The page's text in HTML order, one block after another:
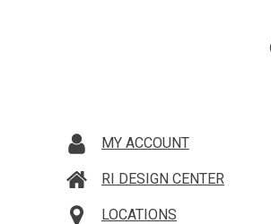
MY ACCOUNT
RI DESIGN CENTER
LOCATIONS